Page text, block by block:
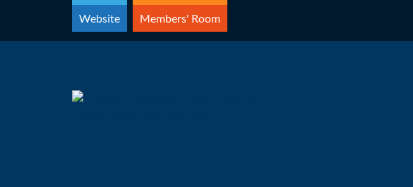
content
Website Members' Room